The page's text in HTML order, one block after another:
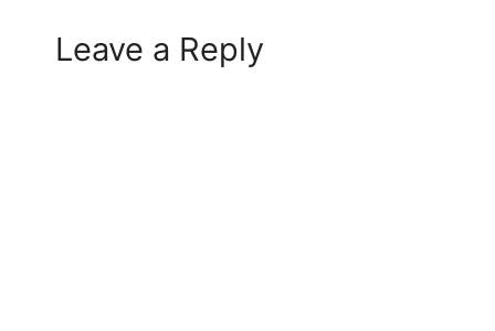
Leave a Reply